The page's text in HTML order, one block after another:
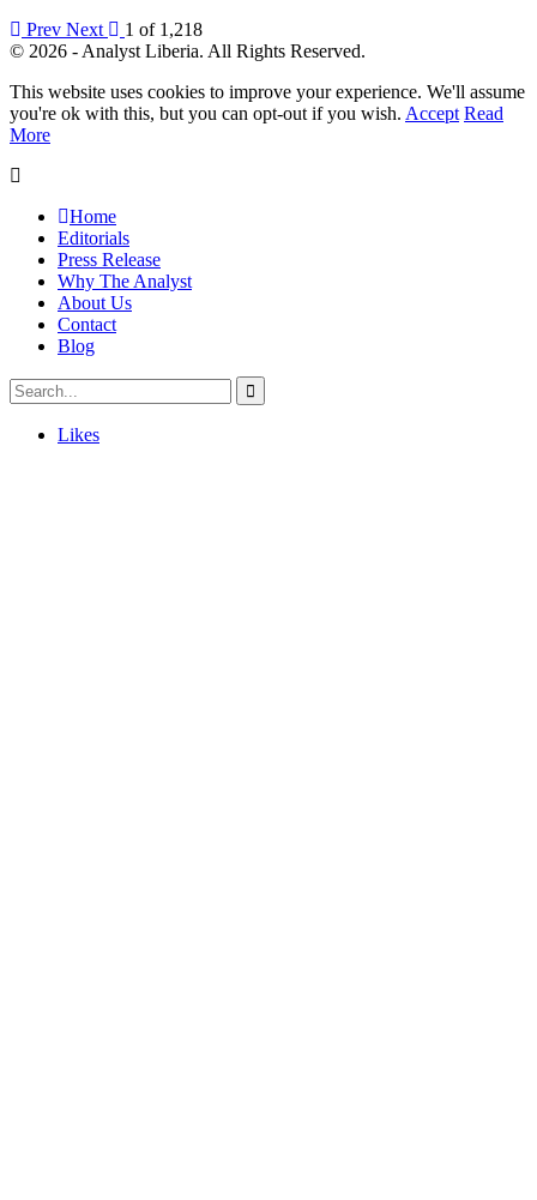
Prev Next
1 of 1,218
© 2026 - Analyst Liberia. All Rights Reserved.
This website uses cookies to improve your experience. We'll assume
you're ok with this, but you can opt-out if you wish. Accept Read
More
Home
Editorials
Press Release
Why The Analyst
About Us
Contact
Blog
Likes